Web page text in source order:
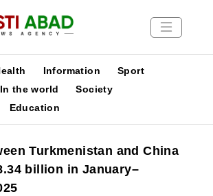
Information
Sport
In the world
Society
Education
Turkmenistan and China
billion in January–